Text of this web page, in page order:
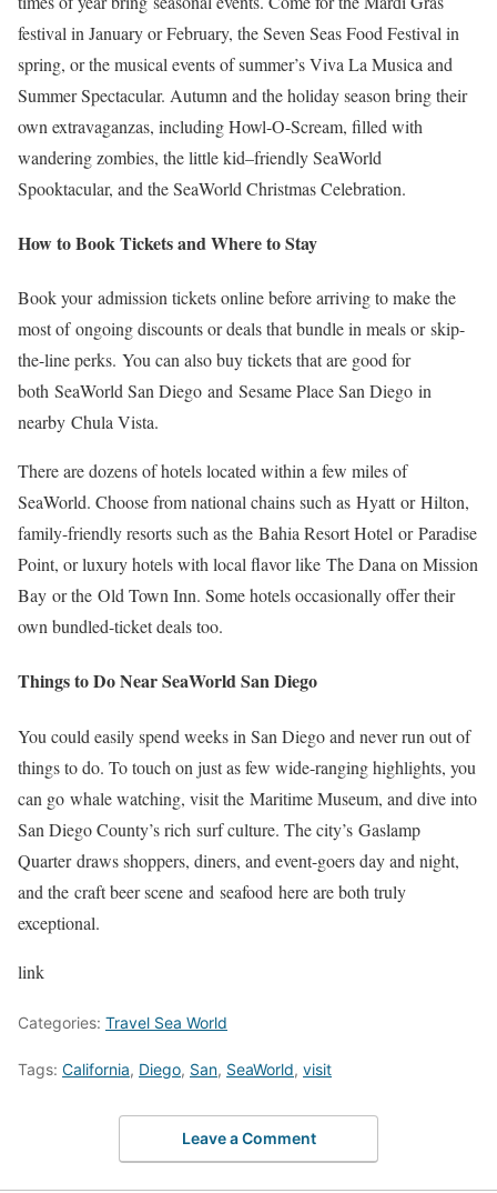
festival in January or February, the Seven Seas Food Festival in
spring, or the musical events of summer’s Viva La Musica and
Summer Spectacular. Autumn and the holiday season bring their
own extravaganzas, including Howl-O-Scream, filled with
wandering zombies, the little kid–friendly SeaWorld
Spooktacular, and the SeaWorld Christmas Celebration.
How to Book Tickets and Where to Stay
Book your admission tickets online before arriving to make the
most of ongoing discounts or deals that bundle in meals or skip-
the-line perks. You can also buy tickets that are good for
both SeaWorld San Diego and Sesame Place San Diego in
nearby Chula Vista.
There are dozens of hotels located within a few miles of
SeaWorld. Choose from national chains such as Hyatt or Hilton,
family-friendly resorts such as the Bahia Resort Hotel or Paradise
Point, or luxury hotels with local flavor like The Dana on Mission
Bay or the Old Town Inn. Some hotels occasionally offer their
own bundled-ticket deals too.
Things to Do Near SeaWorld San Diego
You could easily spend weeks in San Diego and never run out of
things to do. To touch on just as few wide-ranging highlights, you
can go whale watching, visit the Maritime Museum, and dive into
San Diego County’s rich surf culture. The city’s Gaslamp
Quarter draws shoppers, diners, and event-goers day and night,
and the craft beer scene and seafood here are both truly
exceptional.
link
Categories: Travel Sea World
Tags: California, Diego, San, SeaWorld, visit
Leave a Comment